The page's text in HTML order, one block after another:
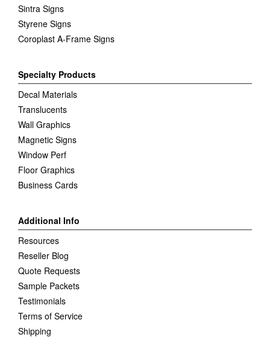
Sintra Signs
Styrene Signs
Coroplast A-Frame Signs
Specialty Products
Decal Materials
Translucents
Wall Graphics
Magnetic Signs
Window Perf
Floor Graphics
Business Cards
Additional Info
Resources
Reseller Blog
Quote Requests
Sample Packets
Testimonials
Terms of Service
Shipping